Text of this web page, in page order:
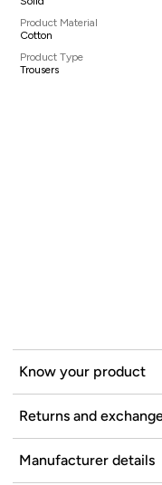
Product Material
Cotton
Product Type
Trousers
Know your product
Returns and
Manufacturer details